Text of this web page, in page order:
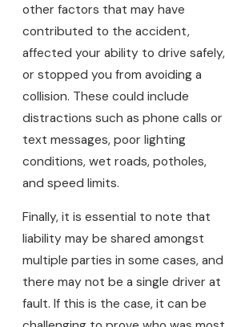
other factors that may have
contributed to the accident,
affected your ability to drive safely,
or stopped you from avoiding a
collision. These could include
distractions such as phone calls or
text messages, poor lighting
conditions, wet roads, potholes,
and speed limits.
Finally, it is essential to note that
liability may be shared amongst
multiple parties in some cases, and
there may not be a single driver at
fault. If this is the case, it can be